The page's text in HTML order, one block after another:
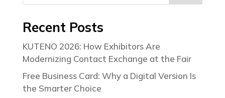
Recent Posts
KUTENO 2026: How Exhibitors Are
Modernizing Contact Exchange at the Fair
Free Business Card: Why a Digital Version Is
the Smarter Choice